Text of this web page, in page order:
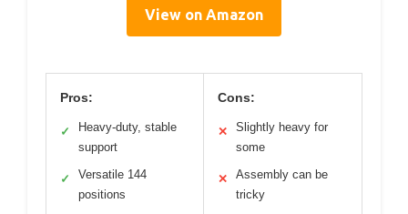
View on Amazon
Pros:
✓
Heavy-duty, stable
support
✓
Versatile 144
positions
Cons:
✕
Slightly heavy for
some
✕
Assembly can be
tricky